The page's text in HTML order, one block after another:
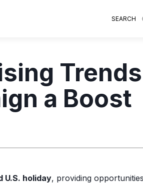
viewership and
streaming
Data-driven insights
Connected TV and
advertising formats.
mission
insights.
Discover how MNTN makes
Connected TV advertising
and impactful.
SEARCH
a Boost
holiday, providing